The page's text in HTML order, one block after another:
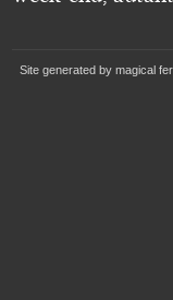
Site generated by magical